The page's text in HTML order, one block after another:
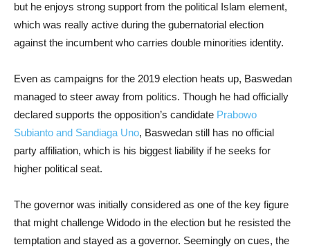
but he enjoys strong support from the political Islam element,
which was really active during the gubernatorial election
against the incumbent who carries double minorities identity.
Even as campaigns for the 2019 election heats up, Baswedan
managed to steer away from politics. Though he had officially
declared supports the opposition’s candidate Prabowo
Subianto and Sandiaga Uno, Baswedan still has no official
party affiliation, which is his biggest liability if he seeks for
higher political seat.
The governor was initially considered as one of the key figure
that might challenge Widodo in the election but he resisted the
temptation and stayed as a governor. Seemingly on cues, the